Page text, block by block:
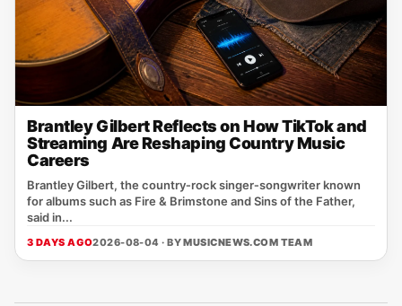
Brantley Gilbert Reflects on How TikTok and
Streaming Are Reshaping Country Music
Careers
Brantley Gilbert, the country‑rock singer‑songwriter known
for albums such as Fire & Brimstone and Sins of the Father,
said in...
3 DAYS AGO2026-08-04 · BYMUSICNEWS.COM TEAM